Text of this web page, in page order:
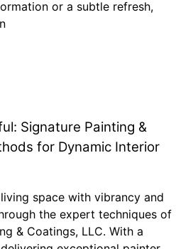
or a subtle refresh,
Signature Painting &
for Dynamic Interior
space with vibrancy and
the expert techniques of
& Coatings, LLC. With a